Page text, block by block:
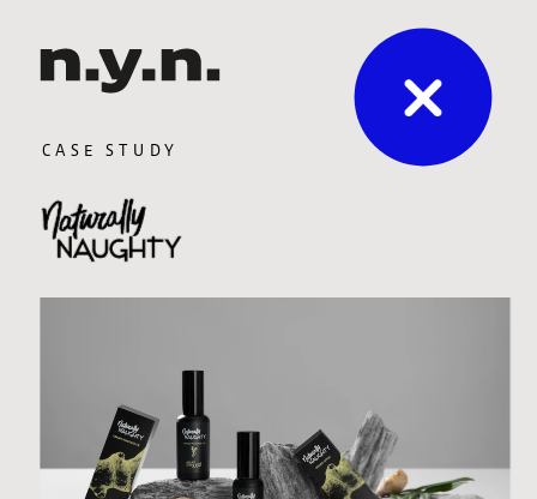
CASE STUDY